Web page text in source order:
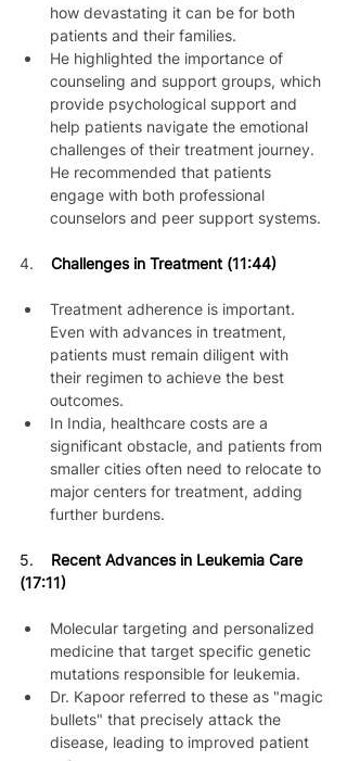
how devastating it can be for both
patients and their families.
He highlighted the importance of
counseling and support groups, which
provide psychological support and
help patients navigate the emotional
challenges of their treatment journey.
He recommended that patients
engage with both professional
counselors and peer support systems.
4. Challenges in Treatment (11:44)
Treatment adherence is important.
Even with advances in treatment,
patients must remain diligent with
their regimen to achieve the best
outcomes.
In India, healthcare costs are a
significant obstacle, and patients from
smaller cities often need to relocate to
major centers for treatment, adding
further burdens.
5.
   Recent Advances in Leukemia Care
(17:11)
Molecular targeting and personalized
medicine that target specific genetic
mutations responsible for leukemia.
Dr. Kapoor referred to these as "magic
bullets" that precisely attack the
disease, leading to improved patient